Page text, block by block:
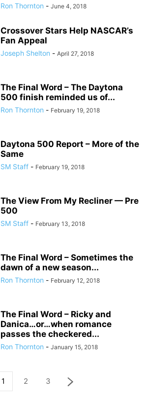
Ron Thornton - June 4, 2018
Crossover Stars Help NASCAR’s
Fan Appeal
Joseph Shelton - April 27, 2018
The Final Word – The Daytona
500 finish reminded us of...
Ron Thornton - February 19, 2018
Daytona 500 Report – More of the
Same
SM Staff - February 19, 2018
The View From My Recliner — Pre
500
SM Staff - February 13, 2018
The Final Word – Sometimes the
dawn of a new season...
Ron Thornton - February 12, 2018
The Final Word – Ricky and
Danica…or…when romance
passes the checkered...
Ron Thornton - January 15, 2018
1 2 3